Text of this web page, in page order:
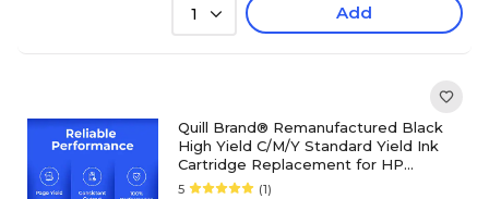
1 Add
Quill Brand® Remanufactured Black
High Yield C/M/Y Standard Yield Ink
Cartridge Replacement for HP
950XL/HP 951, 4/PK (C2P01FN)
5 (1)